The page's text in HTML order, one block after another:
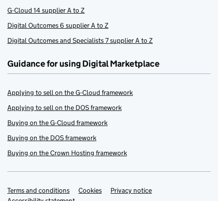
G-Cloud 14 supplier A to Z
Digital Outcomes 6 supplier A to Z
Digital Outcomes and Specialists 7 supplier A to Z
Guidance for using Digital Marketplace
Applying to sell on the G-Cloud framework
Applying to sell on the DOS framework
Buying on the G-Cloud framework
Buying on the DOS framework
Buying on the Crown Hosting framework
Support links
Terms and conditions Cookies
Privacy notice